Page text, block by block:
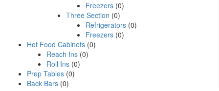
Freezers (0)
Three Section (0)
Refrigerators (0)
Freezers (0)
Hot Food Cabinets (0)
Reach Ins (0)
Roll Ins (0)
Prep Tables (0)
Back Bars (0)